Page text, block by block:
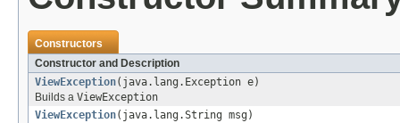
Constructors
Constructor and Description
ViewException(java.lang.Exception e)
Builds a ViewException
ViewException(java.lang.String msg)